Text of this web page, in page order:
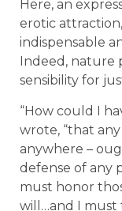
Here, an
erotic attraction,
indispensable
Indeed, nature
sensibility for
“How could I
wrote, “that
anywhere –
defense of any
must honor
will…and I must